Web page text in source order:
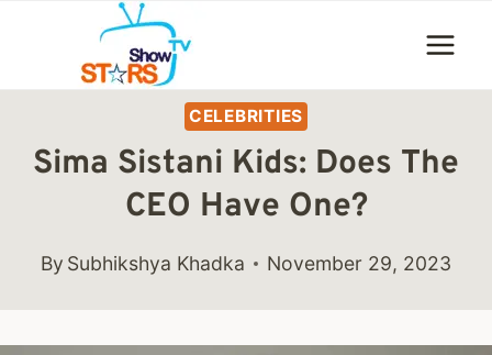
content
CELEBRITIES
Sima Sistani Kids: Does The
CEO Have One?
By Subhikshya Khadka November 29, 2023